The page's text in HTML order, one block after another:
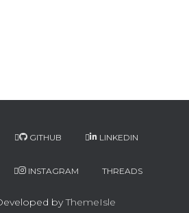
GITHUB LINKEDIN
INSTAGRAM THREADS
byThemeIsle